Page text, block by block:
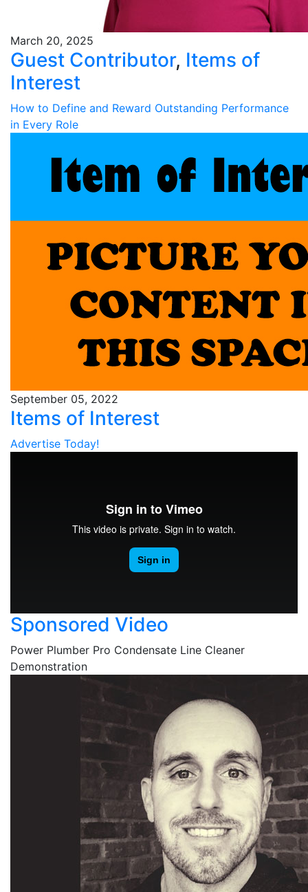
March 20, 2025
Guest Contributor, Items of
Interest
How to Define and Reward Outstanding Performance
in Every Role
September 05, 2022
Items of Interest
Advertise Today!
Sponsored Video
Power Plumber Pro Condensate Line Cleaner
Demonstration